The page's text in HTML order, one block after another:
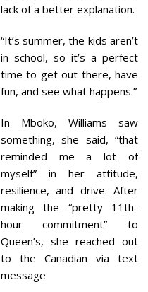
lack of a better explanation.
“It’s summer, the kids aren’t
in school, so it’s a perfect
time to get out there, have
fun, and see what happens.”
In Mboko, Williams saw
something, she said, “that
reminded me a lot of
myself” in her attitude,
resilience, and drive. After
making the “pretty 11th-
hour commitment” to
Queen’s, she reached out
to the Canadian via text
message